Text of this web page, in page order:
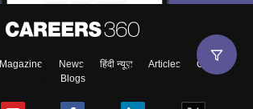
Magazine News हिंदी न्यूज़ Articles
Contact
Blogs